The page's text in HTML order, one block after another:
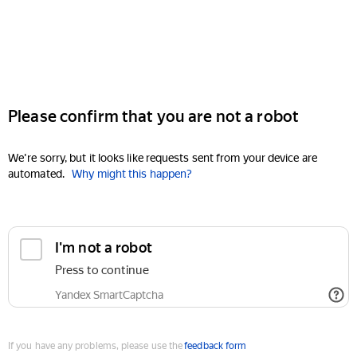
Please confirm that you are not a robot
We're sorry, but it looks like requests sent from your device are
automated. Why might this happen?
I'm not a robot
Press to continue
Yandex SmartCaptcha
If you have any problems, please use thefeedback form